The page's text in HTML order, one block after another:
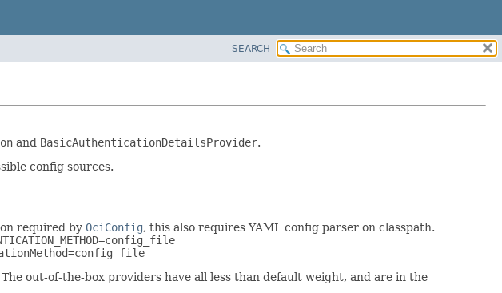
SEARCH
and BasicAuthenticationDetailsProvider.
config sources.
required by OciConfig, this also requires YAML config parser on classpath.
out-of-the-box providers have all less than default weight, and are in the